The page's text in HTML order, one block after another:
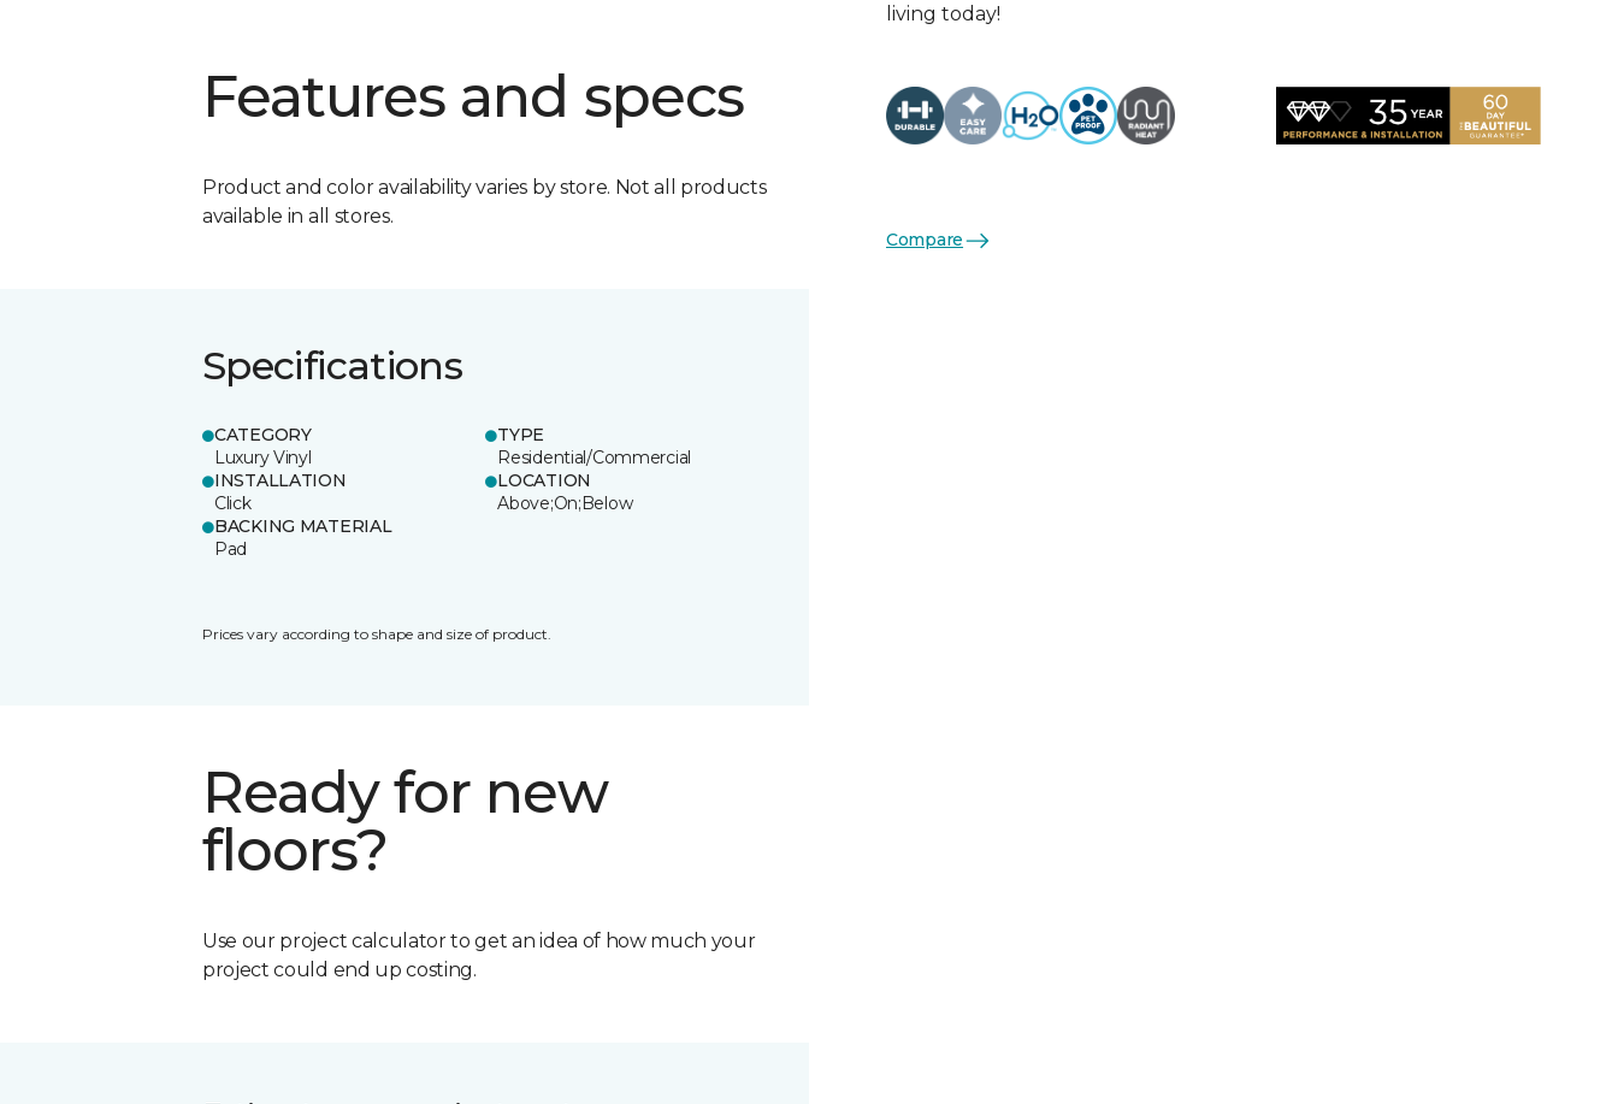
Features and specs
Product and color availability varies by store. Not all products
available in all stores.
Specifications
CATEGORY
Luxury Vinyl
TYPE
Residential/Commercial
INSTALLATION
Click
LOCATION
Above;On;Below
BACKING MATERIAL
Pad
Prices vary according to shape and size of product.
Ready for new
floors?
Use our project calculator to get an idea of how much your
project could end up costing.
living today!
Compare